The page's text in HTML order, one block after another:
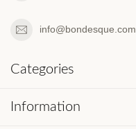
info@bondesque.com
Categories
Information